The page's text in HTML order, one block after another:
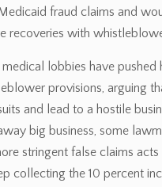
fraud claims and
recoveries with
lobbies have pushed
provisions, arguing
and lead to a hostile
big business, some
stringent false claims
collecting the 10 percent